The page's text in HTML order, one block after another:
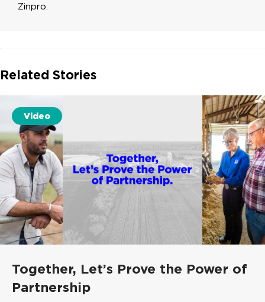
Zinpro.
Related Stories
Video
Together, Let’s Prove the Power of
Partnership